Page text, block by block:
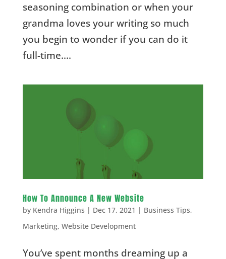
seasoning combination or when your
grandma loves your writing so much
you begin to wonder if you can do it
full-time....
How To Announce A New Website
by Kendra Higgins | Dec 17, 2021 | Business Tips,
Marketing, Website Development
You’ve spent months dreaming up a